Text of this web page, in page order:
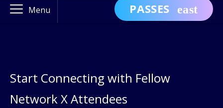
Menu PASSES
Start Connecting with Fellow
Network X Attendees